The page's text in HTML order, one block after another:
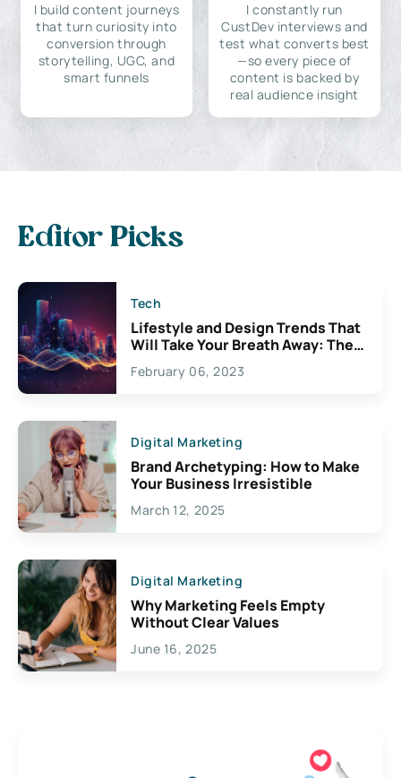
I build content journeys
that turn curiosity into
conversion through
storytelling, UGC, and
smart funnels
I constantly run
CustDev interviews and
test what converts best
—so every piece of
content is backed by
real audience insight
Editor Picks
Tech
Lifestyle and Design Trends That
Will Take Your Breath Away: The
Exciting Possibilities For
Creativity
February 06, 2023
Digital Marketing
Brand Archetyping: How to Make
Your Business Irresistible
March 12, 2025
Digital Marketing
Why Marketing Feels Empty
Without Clear Values
June 16, 2025